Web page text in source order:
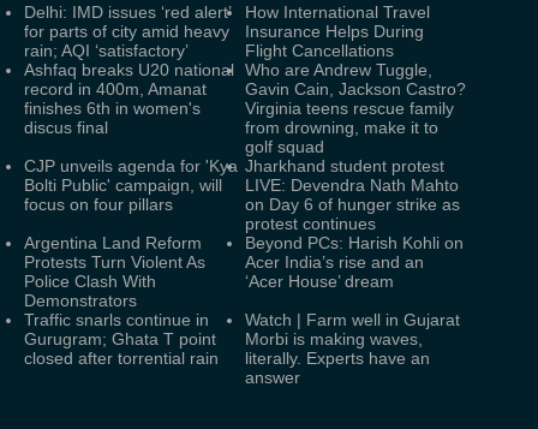
Delhi: IMD issues ‘red alert’
for parts of city amid heavy
rain; AQI ‘satisfactory’
How International Travel
Insurance Helps During
Flight Cancellations
Ashfaq breaks U20 national
record in 400m, Amanat
finishes 6th in women's
discus final
Who are Andrew Tuggle,
Gavin Cain, Jackson Castro?
Virginia teens rescue family
from drowning, make it to
golf squad
CJP unveils agenda for 'Kya
Bolti Public' campaign, will
focus on four pillars
Jharkhand student protest
LIVE: Devendra Nath Mahto
on Day 6 of hunger strike as
protest continues
Argentina Land Reform
Protests Turn Violent As
Police Clash With
Demonstrators
Beyond PCs: Harish Kohli on
Acer India’s rise and an
‘Acer House’ dream
Traffic snarls continue in
Gurugram; Ghata T point
closed after torrential rain
Watch | Farm well in Gujarat
Morbi is making waves,
literally. Experts have an
answer